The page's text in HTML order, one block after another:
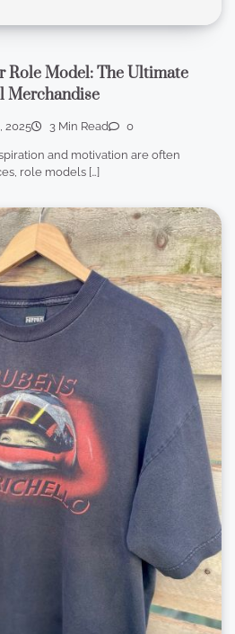
Role Model: The Ultimate
Merchandise
2025 3 Min Read 0
and motivation are often
role models […]